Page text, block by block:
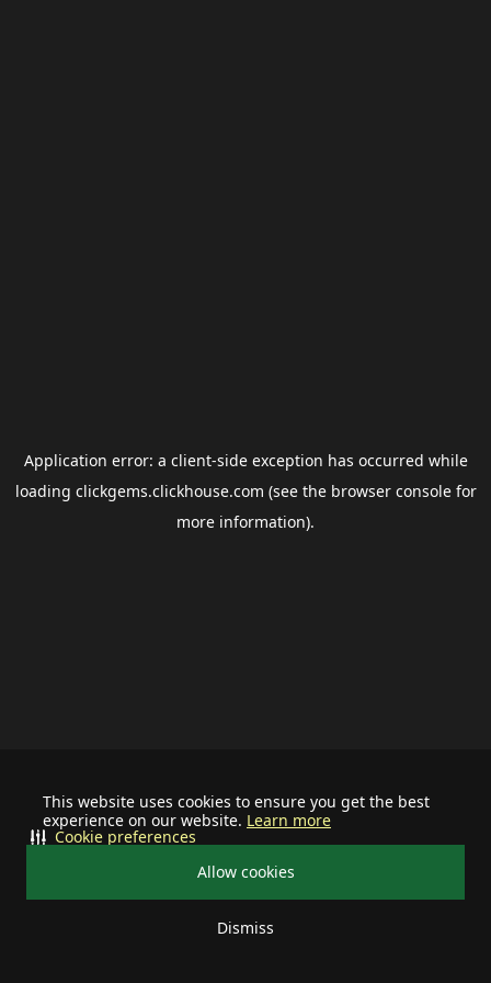
This website uses cookies to ensure you get the best
experience on our website. Learn more
Allow cookies
Dismiss
Cookie preferences
Application error: a client-side exception has occurred while
loading clickgems.clickhouse.com (see the browser consolefor
more information).